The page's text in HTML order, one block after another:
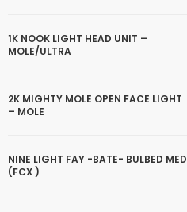
1K NOOK LIGHT HEAD UNIT –
MOLE/ULTRA
2K MIGHTY MOLE OPEN FACE LIGHT
– MOLE
NINE LIGHT FAY -BATE- BULBED MED
(FCX )